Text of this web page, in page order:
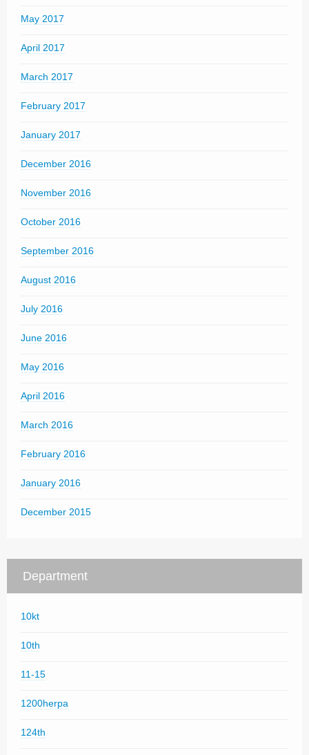
May 2017
April 2017
March 2017
February 2017
January 2017
December 2016
November 2016
October 2016
September 2016
August 2016
July 2016
June 2016
May 2016
April 2016
March 2016
February 2016
January 2016
December 2015
Department
10kt
10th
11-15
1200herpa
124th